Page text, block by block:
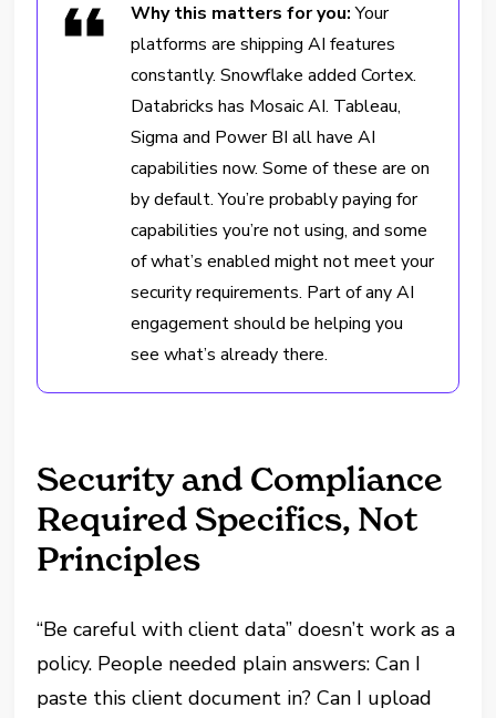
Why this matters for you:Your
platforms are shipping AI features
constantly. Snowflake added Cortex.
Databricks has Mosaic AI. Tableau,
Sigma and Power BI all have AI
capabilities now. Some of these are on
by default. You’re probably paying for
capabilities you’re not using, and some
of what’s enabled might not meet your
security requirements. Part of any AI
engagement should be helping you
see what’s already there.
Security and Compliance
Required Specifics, Not
Principles
“Be careful with client data” doesn’t work as a
policy. People needed plain answers: Can I
paste this client document in? Can I upload